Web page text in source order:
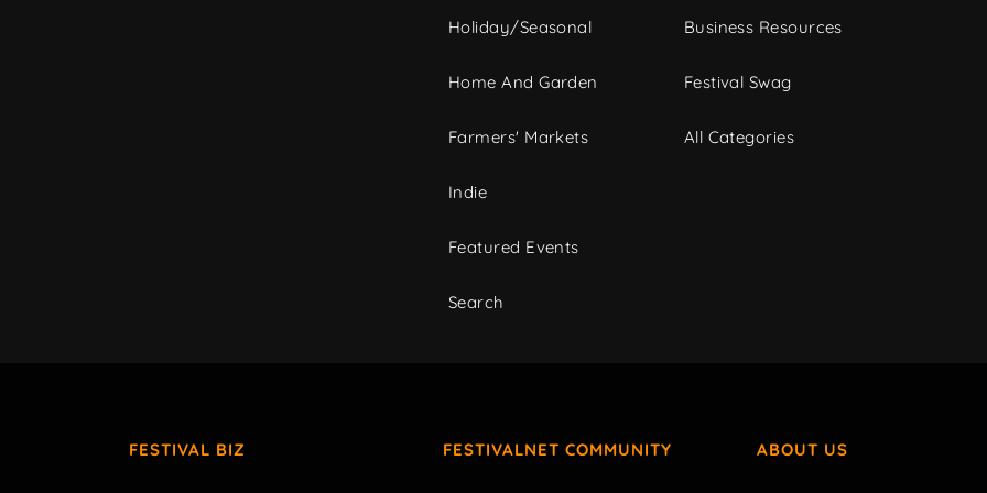
Holiday/Seasonal
Home And Garden
Farmers' Markets
Indie
Featured Events
Search
Business Resources
Festival Swag
All Categories
FESTIVAL BIZ FESTIVALNET COMMUNITY ABOUT US